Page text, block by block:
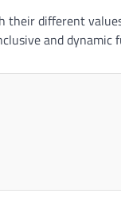
different
and dynamic